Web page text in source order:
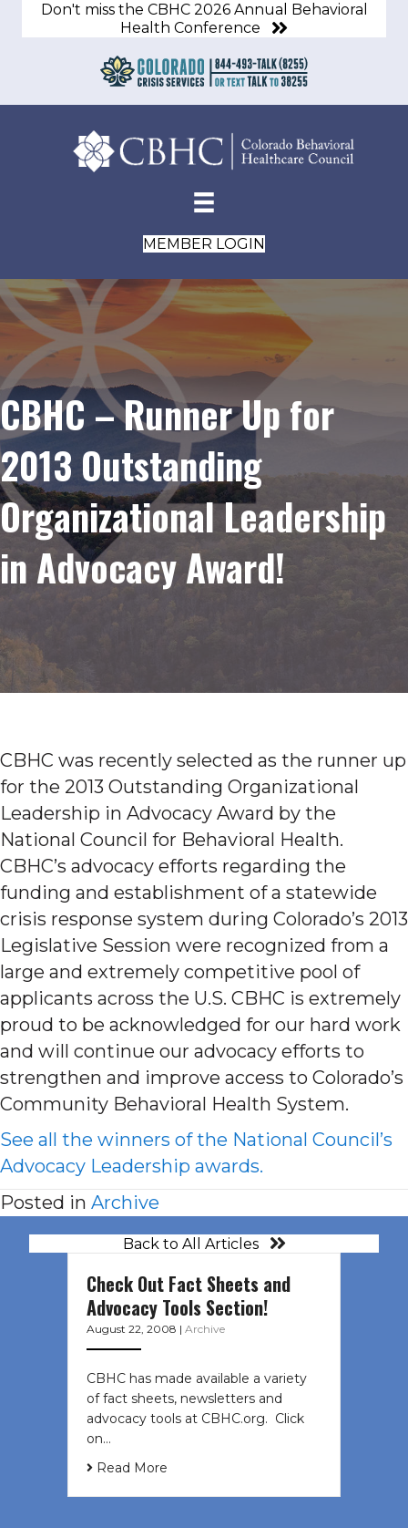
Don't miss the CBHC 2026 Annual Behavioral
Health Conference
MEMBER LOGIN
CBHC – Runner Up for
2013 Outstanding
Organizational Leadership
in Advocacy Award!
CBHC was recently selected as the runner up
for the 2013 Outstanding Organizational
Leadership in Advocacy Award by the
National Council for Behavioral Health.
CBHC’s advocacy efforts regarding the
funding and establishment of a statewide
crisis response system during Colorado’s 2013
Legislative Session were recognized from a
large and extremely competitive pool of
applicants across the U.S. CBHC is extremely
proud to be acknowledged for our hard work
and will continue our advocacy efforts to
strengthen and improve access to Colorado’s
Community Behavioral Health System.
See all the winners of the National Council’s
Advocacy Leadership awards.
Posted in Archive
Back to All Articles
Check Out Fact Sheets and
Advocacy Tools Section!
August 22, 2008 | Archive
CBHC has made available a variety
of fact sheets, newsletters and
advocacy tools at CBHC.org. Click
on…
Read More